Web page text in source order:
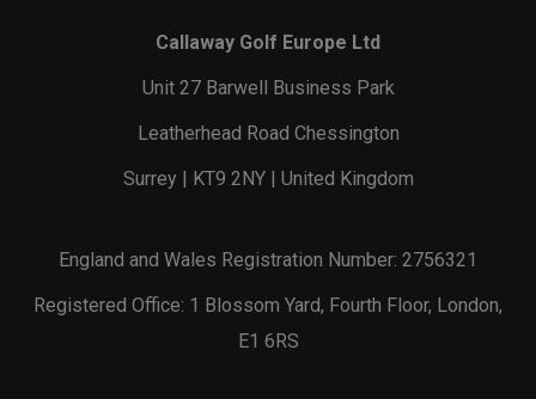
Callaway Golf Europe Ltd
Unit 27 Barwell Business Park
Leatherhead Road Chessington
Surrey | KT9 2NY | United Kingdom
England and Wales Registration Number: 2756321
Registered Office: 1 Blossom Yard, Fourth Floor, London,
E1 6RS